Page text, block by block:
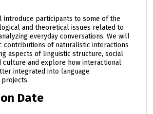
introduce participants to some of the
and theoretical issues related to
everyday conversations. We will
contributions of naturalistic interactions
aspects of linguistic structure, social
culture and explore how interactional
integrated into language
Date